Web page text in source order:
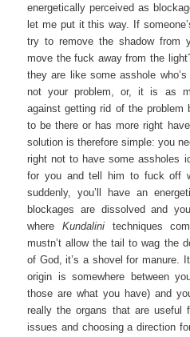
energetically perceived as
let me put it this way. If
try to remove the shadow from
move the fuck away from the
they are like some asshole
not your problem, or, it is as
against getting rid of the problem
to be there or has more right
solution is therefore simple: you
right not to have some assholes
for you and tell him to fuck off
suddenly, you’ll have an
blockages are dissolved and
where Kundalinitechniques
mustn’t allow the tail to wag the
of God, it’s a shovel for manure.
origin is somewhere between
those are what you have) and
really the organs that are useful
issues and choosing a direction